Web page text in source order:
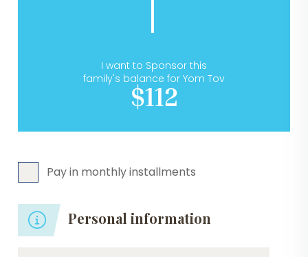
I want to Sponsor this
family's balance for Yom Tov
$112
Pay in monthly installments
Personal information